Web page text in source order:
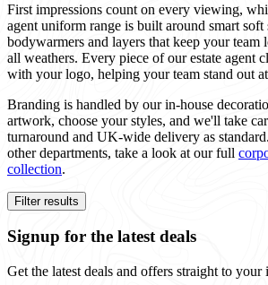
First impressions count on every viewing,
agent uniform range is built around smart soft
bodywarmers and layers that keep your team
all weathers. Every piece of our estate agent
with your logo, helping your team stand out
Branding is handled by our in-house
artwork, choose your styles, and we'll take
turnaround and UK-wide delivery as
other departments, take a look at our full
collection.
Filter results
Signup for the latest deals
Get the latest deals and offers straight to your